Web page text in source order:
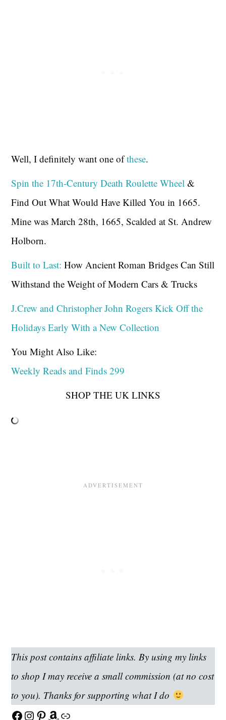
Well, I definitely want one ofthese.
Spin the 17th-Century Death Roulette Wheel &
Find Out What Would Have Killed You in 1665.
Mine was March 28th, 1665, Scalded at St. Andrew
Holborn.
Built to Last: How Ancient Roman Bridges Can Still
Withstand the Weight of Modern Cars & Trucks
J.Crew and Christopher John Rogers Kick Off the
Holidays Early With a New Collection
You Might Also Like:
Weekly Reads and Finds 299
SHOP THE UK LINKS
This post contains affiliate links. By using my links
to shop I may receive a small commission (at no cost
to you). Thanks for supporting what I do
Facebook
Instagram
Pinterest
Amazon
Link